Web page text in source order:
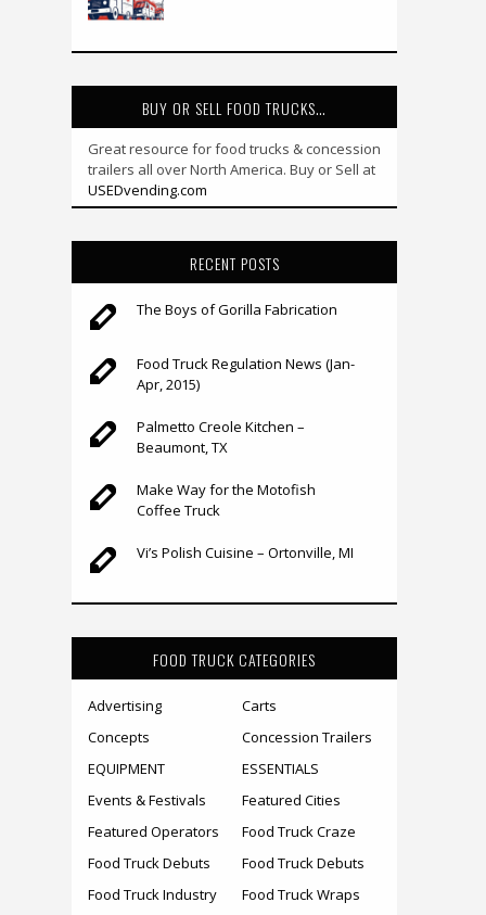
BUY OR SELL FOOD TRUCKS…
Great resource for food trucks & concession
trailers all over North America. Buy or Sell at
USEDvending.com
RECENT POSTS
The Boys of Gorilla Fabrication
Food Truck Regulation News (Jan-
Apr, 2015)
Palmetto Creole Kitchen –
Beaumont, TX
Make Way for the Motofish
Coffee Truck
Vi’s Polish Cuisine – Ortonville, MI
FOOD TRUCK CATEGORIES
Advertising
Carts
Concepts
Concession Trailers
EQUIPMENT
ESSENTIALS
Events & Festivals
Featured Cities
Featured Operators
Food Truck Craze
Food Truck Debuts
Food Truck Debuts
Food Truck Industry
Food Truck Wraps